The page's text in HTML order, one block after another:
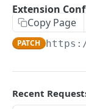
Extension
Extension
Channel Config
Channel
Channel
Extension
Copy Page
PATCH
Recent